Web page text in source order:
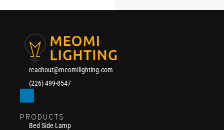
reachout@meomilighting.com
(226) 499-8547
PRODUCTS
Bed Side Lamp